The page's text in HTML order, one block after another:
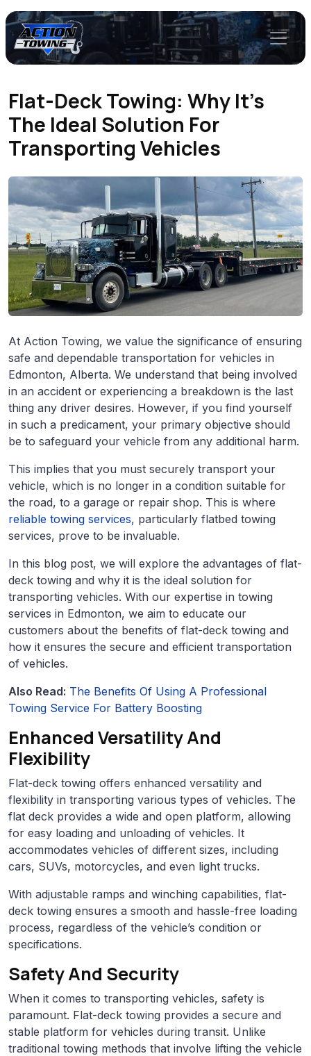
Flat-Deck Towing: Why It’s
The Ideal Solution For
Transporting Vehicles
At Action Towing, we value the significance of ensuring
safe and dependable transportation for vehicles in
Edmonton, Alberta. We understand that being involved
in an accident or experiencing a breakdown is the last
thing any driver desires. However, if you find yourself
in such a predicament, your primary objective should
be to safeguard your vehicle from any additional harm.
This implies that you must securely transport your
vehicle, which is no longer in a condition suitable for
the road, to a garage or repair shop. This is where
reliable towing services, particularly flatbed towing
services, prove to be invaluable.
In this blog post, we will explore the advantages of flat-
deck towing and why it is the ideal solution for
transporting vehicles. With our expertise in towing
services in Edmonton, we aim to educate our
customers about the benefits of flat-deck towing and
how it ensures the secure and efficient transportation
of vehicles.
Also Read: The Benefits Of Using A Professional
Towing Service For Battery Boosting
Enhanced Versatility And
Flexibility
Flat-deck towing offers enhanced versatility and
flexibility in transporting various types of vehicles. The
flat deck provides a wide and open platform, allowing
for easy loading and unloading of vehicles. It
accommodates vehicles of different sizes, including
cars, SUVs, motorcycles, and even light trucks.
With adjustable ramps and winching capabilities, flat-
deck towing ensures a smooth and hassle-free loading
process, regardless of the vehicle’s condition or
specifications.
Safety And Security
When it comes to transporting vehicles, safety is
paramount. Flat-deck towing provides a secure and
stable platform for vehicles during transit. Unlike
traditional towing methods that involve lifting the vehicle